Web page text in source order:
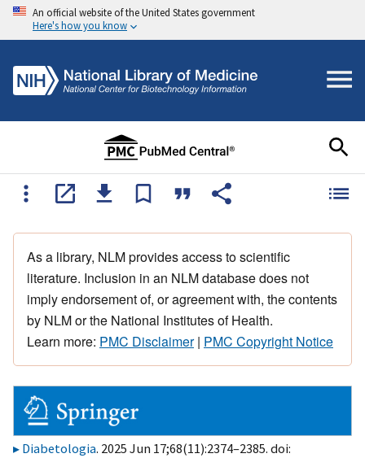
An official website of the United States government
Here's how you know
As a library, NLM provides access to scientific
literature. Inclusion in an NLM database does not
imply endorsement of, or agreement with, the contents
by NLM or the National Institutes of Health.
Learn more: PMC Disclaimer| PMC Copyright Notice
Diabetologia. 2025 Jun 17;68(11):2374–2385. doi: